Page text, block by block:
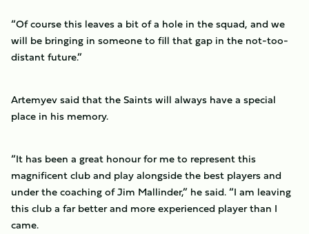
“Of course this leaves a bit of a hole in the squad, and we
will be bringing in someone to fill that gap in the not-too-
distant future.”
Artemyev said that the Saints will always have a special
place in his memory.
“It has been a great honour for me to represent this
magnificent club and play alongside the best players and
under the coaching of Jim Mallinder,” he said. “I am leaving
this club a far better and more experienced player than I
came.